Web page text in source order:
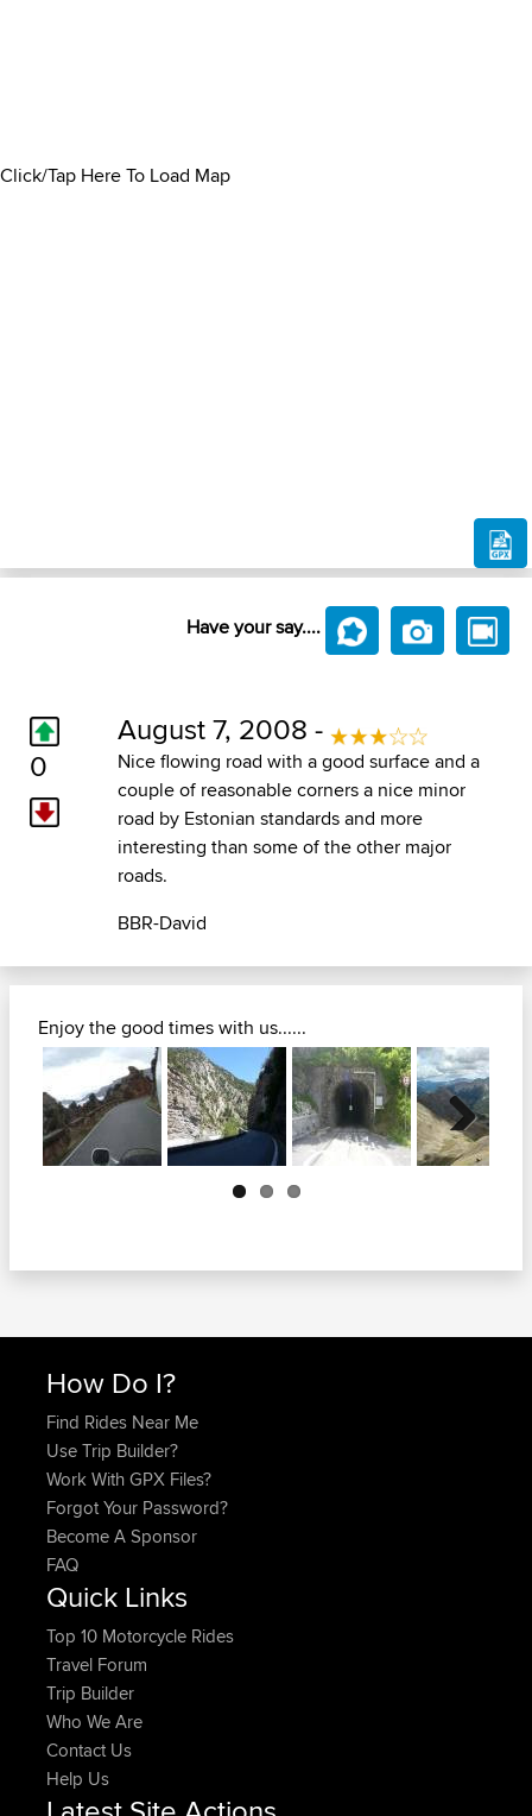
Click/Tap Here To Load Map
Have your say....
0
August 7, 2008 -
Nice flowing road with a good surface and a
couple of reasonable corners a nice minor
road by Estonian standards and more
interesting than some of the other major
roads.
BBR-David
Enjoy the good times with us......
Next
How Do I?
Find Rides Near Me
Use Trip Builder?
Work With GPX Files?
Forgot Your Password?
Become A Sponsor
FAQ
Quick Links
Top 10 Motorcycle Rides
Travel Forum
Trip Builder
Who We Are
Contact Us
Help Us